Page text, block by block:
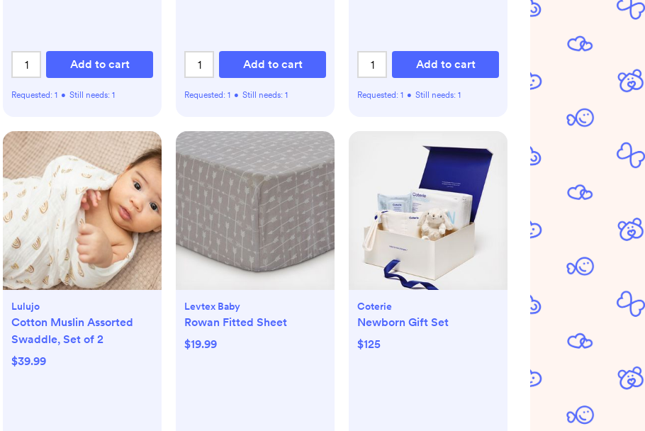
Add to cart
Requested: 1 • Still needs: 1
Add to cart
Requested: 1 • Still needs: 1
Add to cart
Requested: 1 • Still needs: 1
Lulujo
Cotton Muslin Assorted
Swaddle, Set of 2
$39.99
Levtex Baby
Rowan Fitted Sheet
$19.99
Coterie
Newborn Gift Set
$125